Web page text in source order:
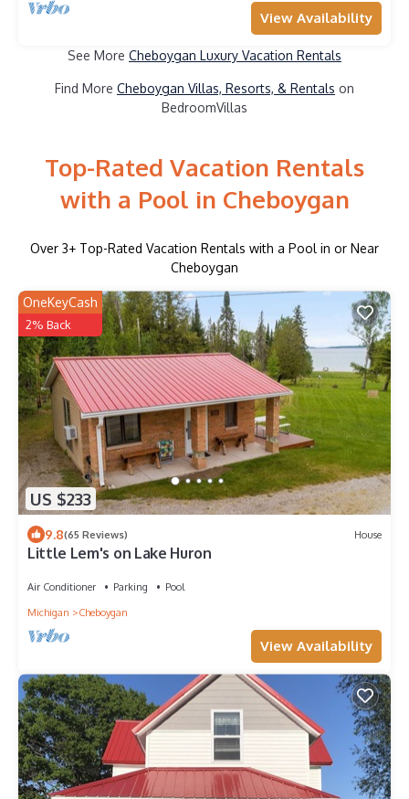
View Availability
See More Cheboygan Luxury Vacation Rentals
Find More Cheboygan Villas, Resorts, & Rentals on
BedroomVillas
Top-Rated Vacation Rentals
with a Pool in Cheboygan
Over 3+ Top-Rated Vacation Rentals with a Pool in or Near
Cheboygan
US $233
OneKeyCash
2% Back
9.8(65 Reviews) House
Little Lem's on Lake Huron
Air Conditioner Parking
Pool
Michigan
Cheboygan
View Availability